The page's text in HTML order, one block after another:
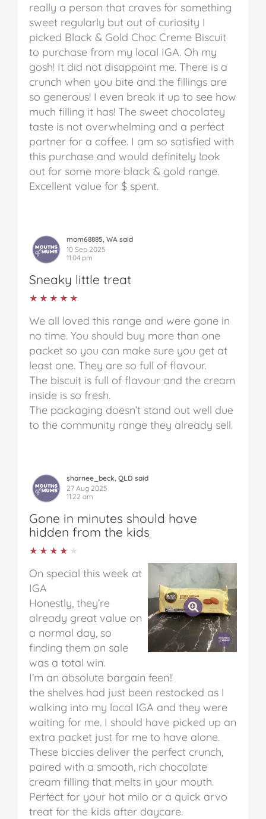
really a person that craves for something
sweet regularly but out of curiosity I
picked Black & Gold Choc Creme Biscuit
to purchase from my local IGA. Oh my
gosh! It did not disappoint me. There is a
crunch when you bite and the fillings are
so generous! I even break it up to see how
much filling it has! The sweet chocolatey
taste is not overwhelming and a perfect
partner for a coffee. I am so satisfied with
this purchase and would definitely look
out for some more black & gold range.
Excellent value for $ spent.
mom68885, WA said
10 Sep 2025
11:04 pm
Sneaky little treat
★★★★★
★★★★★
We all loved this range and were gone in
no time. You should buy more than one
packet so you can make sure you get at
least one. They are so full of flavour.
The biscuit is full of flavour and the cream
inside is so fresh.
The packaging doesn’t stand out well due
to the community range they already sell.
sharnee_beck, QLD said
27 Aug 2025
11:22 am
Gone in minutes should have
hidden from the kids
★★★★★
★★★★★
On special this week at
IGA
Honestly, they’re
already great value on
a normal day, so
finding them on sale
was a total win.
I’m an absolute bargain feen!!
the shelves had just been restocked as I
walking into my local IGA and they were
waiting for me. I should have picked up an
extra packet just for me to have alone.
These biccies deliver the perfect crunch,
paired with a smooth, rich chocolate
cream filling that melts in your mouth.
Perfect for your hot milo or a quick arvo
treat for the kids after daycare.